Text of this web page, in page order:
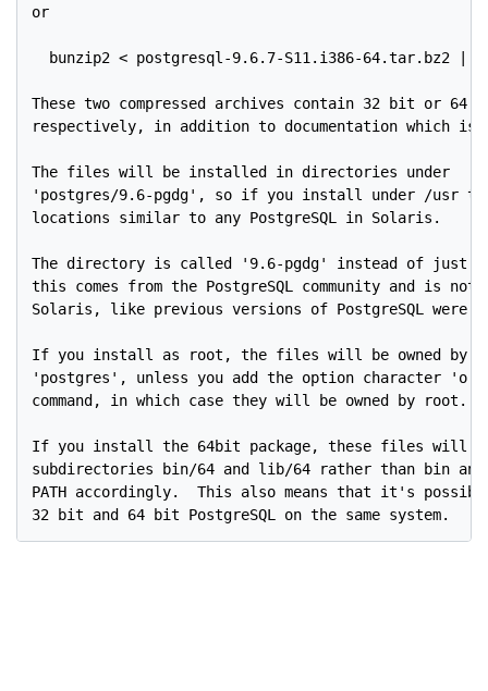
or
bunzip2 < postgresql-9.6.7-S11.i386-64.tar.bz2 |
These two compressed archives contain 32 bit or
respectively, in addition to documentation which is
The files will be installed in directories under
'postgres/9.6-pgdg', so if you install under /usr
locations similar to any PostgreSQL in Solaris.
The directory is called '9.6-pgdg' instead of just
this comes from the PostgreSQL community and is
Solaris, like previous versions of PostgreSQL were
If you install as root, the files will be owned by
'postgres', unless you add the option character
command, in which case they will be owned by root.
If you install the 64bit package, these files will
subdirectories bin/64 and lib/64 rather than bin
PATH accordingly.  This also means that it's